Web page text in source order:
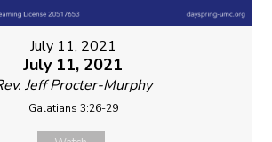
July 11, 2021
July 11, 2021
Jeff Procter-Murphy
Galatians 3:26-29